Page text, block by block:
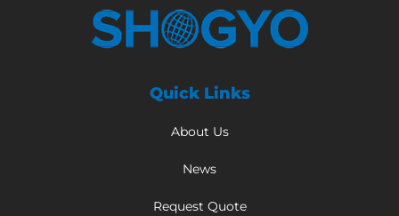
Quick Links
About Us
News
Request Quote